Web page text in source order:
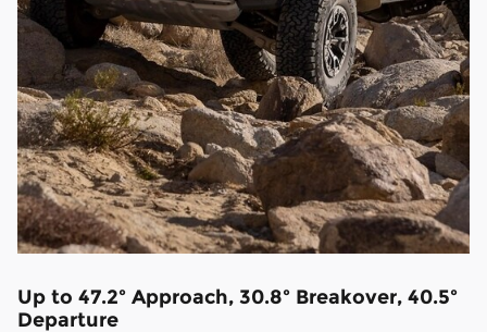
Up to 47.2º Approach, 30.8º Breakover, 40.5º
Departure